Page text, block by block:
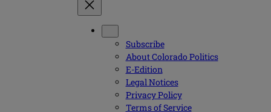
Subscribe
About Colorado Politics
E-Edition
Legal Notices
Privacy Policy
Terms of Service